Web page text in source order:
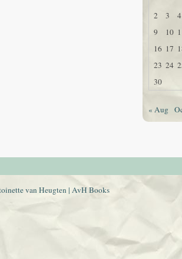
2
3 4
9
10
16 17
23 24
30
« Aug
van Heugten | AvH Books